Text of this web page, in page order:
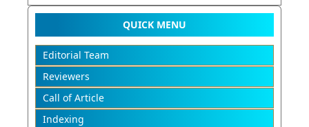
QUICK MENU
Editorial Team
Reviewers
Call of Article
Indexing